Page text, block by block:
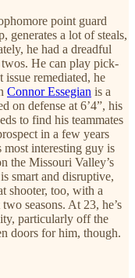
point guard
generates a lot of steals,
he had a dreadful
He can play pick-
remediated, he
Connor Essegian is a
on defense at 6’4”, his
to find his teammates
in a few years
interesting guy is
the Missouri Valley’s
smart and disruptive,
shooter, too, with a
seasons. At 23, he’s
particularly off the
doors for him, though.